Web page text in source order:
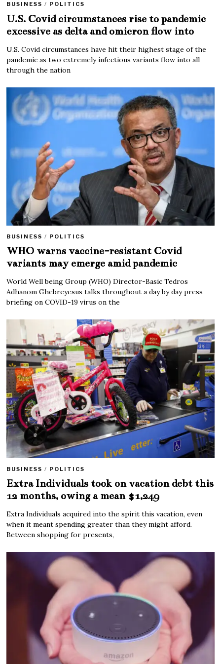
BUSINESS / POLITICS
U.S. Covid circumstances rise to pandemic
excessive as delta and omicron flow into
U.S. Covid circumstances have hit their highest stage of the
pandemic as two extremely infectious variants flow into all
through the nation
BUSINESS / POLITICS
WHO warns vaccine-resistant Covid
variants may emerge amid pandemic
World Well being Group (WHO) Director-Basic Tedros
Adhanom Ghebreyesus talks throughout a day by day press
briefing on COVID-19 virus on the
BUSINESS / POLITICS
Extra Individuals took on vacation debt this
12 months, owing a mean $1,249
Extra Individuals acquired into the spirit this vacation, even
when it meant spending greater than they might afford.
Between shopping for presents,